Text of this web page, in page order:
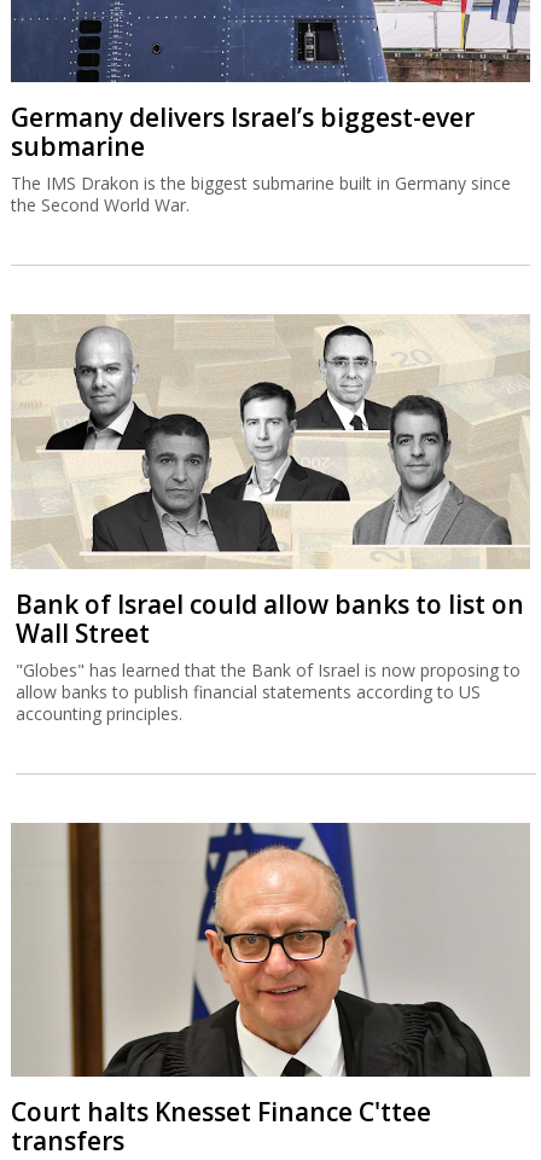
Germany delivers Israel’s biggest-ever
submarine
The IMS Drakon is the biggest submarine built in Germany since
the Second World War.
Bank of Israel could allow banks to list on
Wall Street
"Globes" has learned that the Bank of Israel is now proposing to
allow banks to publish financial statements according to US
accounting principles.
Court halts Knesset Finance C'ttee
transfers